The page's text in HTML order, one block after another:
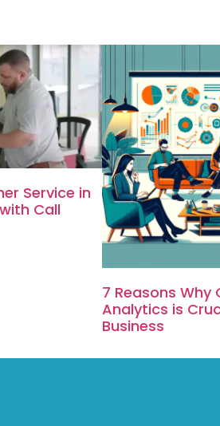
Service in
Call
7 Reasons Why
Analytics is
Business